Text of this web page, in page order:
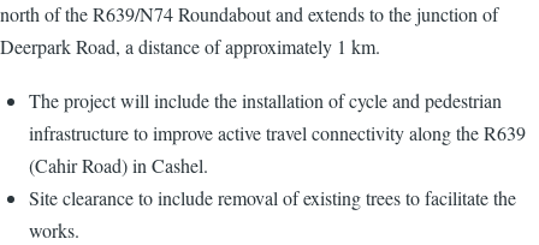
north of the R639/N74 Roundabout and extends to the junction of
Deerpark Road, a distance of approximately 1 km.
The project will include the installation of cycle and pedestrian
infrastructure to improve active travel connectivity along the R639
(Cahir Road) in Cashel.
Site clearance to include removal of existing trees to facilitate the
works.